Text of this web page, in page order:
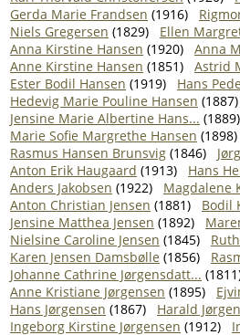
Gerda Marie Frandsen (1916)
Niels Gregersen (1829) Ellen
Anna Kirstine Hansen (1920) Anna
Anne Kirstine Hansen (1851) Astrid
Ester Bodil Hansen (1919) Hans
Hedevig Marie Pouline Hansen (1887)
Jensine Marie Albertine Hans... (1889)
Marie Sofie Margrethe Hansen (1898)
Rasmus Hansen Brunsvig (1846)
Anton Erik Haugaard (1913) Hans
Anders Jakobsen (1922) Magdalene
Anton Christian Jensen (1881) Bodil
Jensine Matthea Jensen (1892)
Nielsine Caroline Jensen (1845)
Karen Jensen Damsbølle (1856)
Johanne Cathrine Jørgensdatt...
Anne Kristiane Jørgensen (1895)
Hans Jørgensen (1867) Harald
Ingeborg Kirstine Jørgensen (1912)